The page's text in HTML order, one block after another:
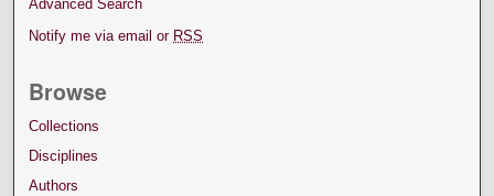
Advanced Search
Notify me via email or RSS
Browse
Collections
Disciplines
Authors